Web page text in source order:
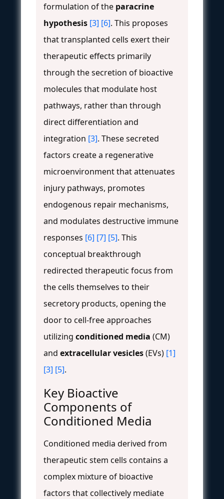
formulation of the paracrine
hypothesis [3] [6]. This proposes
that transplanted cells exert their
therapeutic effects primarily
through the secretion of bioactive
molecules that modulate host
pathways, rather than through
direct differentiation and
integration [3]. These secreted
factors create a regenerative
microenvironment that attenuates
injury pathways, promotes
endogenous repair mechanisms,
and modulates destructive immune
responses [6] [7] [5]. This
conceptual breakthrough
redirected therapeutic focus from
the cells themselves to their
secretory products, opening the
door to cell-free approaches
utilizing conditioned media (CM)
and extracellular vesicles(EVs) [1]
[3] [5].
Key Bioactive
Components of
Conditioned Media
Conditioned media derived from
therapeutic stem cells contains a
complex mixture of bioactive
factors that collectively mediate